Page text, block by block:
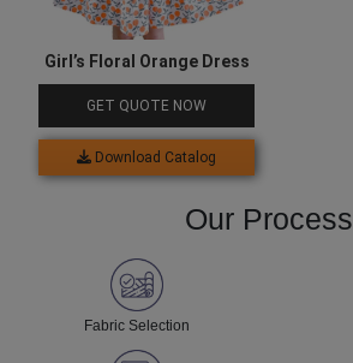
Girl’s Floral Orange Dress
GET QUOTE NOW
Download Catalog
Our Process
Fabric Selection